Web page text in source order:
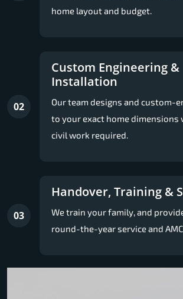
home layout and budget.
02
Custom Engineering &
Installation
Our team designs and custom-
to your exact home dimensions
civil work required.
03
Handover, Training &
We train your family, and
round-the-year service and